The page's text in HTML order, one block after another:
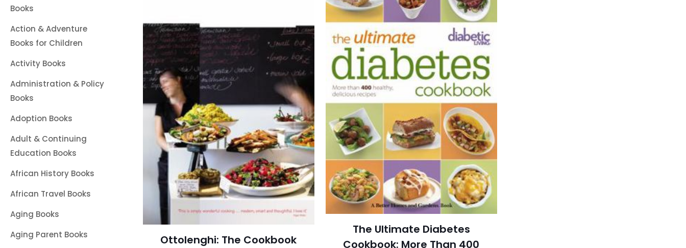
Ottolenghi: The Cookbook
The Ultimate Diabetes
Cookbook: More Than 400
Books
Action & Adventure
Books for Children
Activity Books
Administration & Policy
Books
Adoption Books
Adult & Continuing
Education Books
African History Books
African Travel Books
Aging Books
Aging Parent Books